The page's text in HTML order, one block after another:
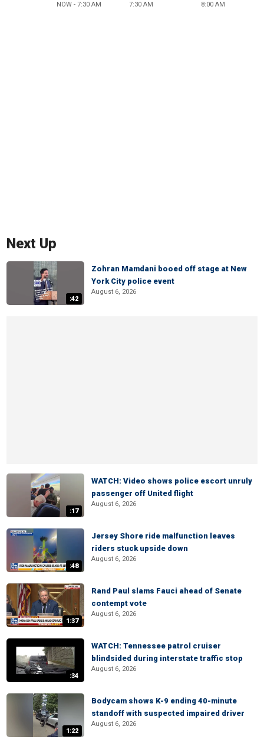
NOW - 7:30 AM 7:30 AM 8:00 AM
Next Up
:42
Zohran Mamdani booed off stage at New
York City police event
August 6, 2026
:17
WATCH: Video shows police escort unruly
passenger off United flight
August 6, 2026
:48
Jersey Shore ride malfunction leaves
riders stuck upside down
August 6, 2026
1:37
Rand Paul slams Fauci ahead of Senate
contempt vote
August 6, 2026
:34
WATCH: Tennessee patrol cruiser
blindsided during interstate traffic stop
August 6, 2026
1:22
Bodycam shows K-9 ending 40-minute
standoff with suspected impaired driver
August 6, 2026